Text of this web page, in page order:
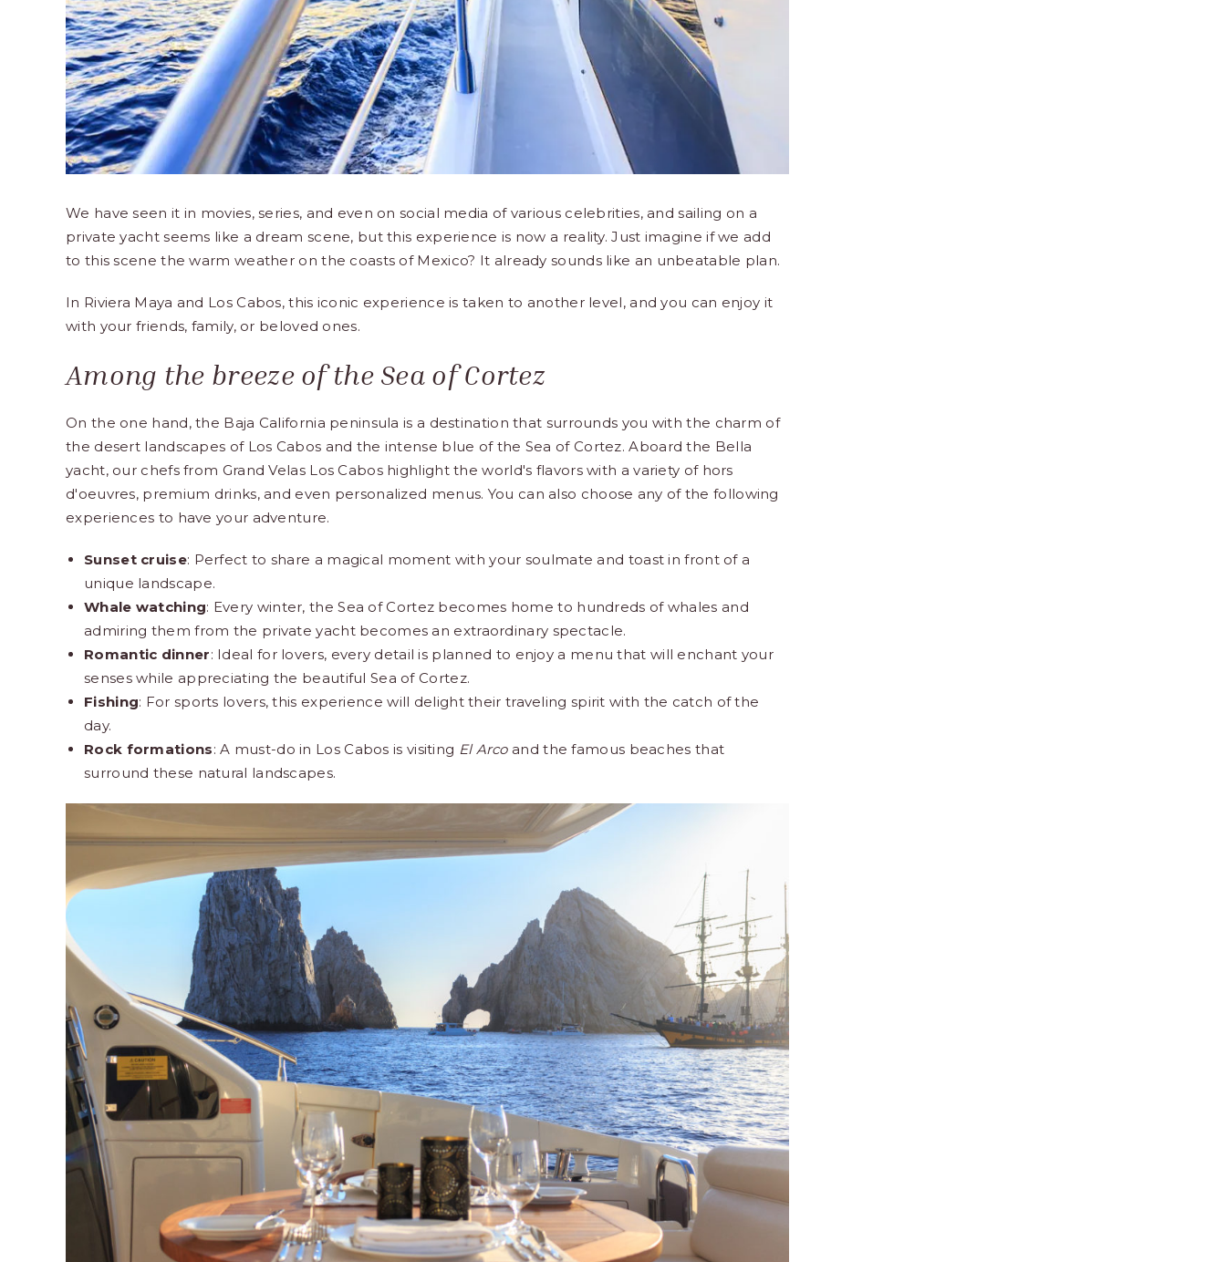
We have seen it in movies, series, and even on social media of various celebrities, and sailing on a
private yacht seems like a dream scene, but this experience is now a reality. Just imagine if we add
to this scene the warm weather on the coasts of Mexico? It already sounds like an unbeatable plan.
In Riviera Maya and Los Cabos, this iconic experience is taken to another level, and you can enjoy it
with your friends, family, or beloved ones.
Among the breeze of the Sea of ​​Cortez
On the one hand, the Baja California peninsula is a destination that surrounds you with the charm of
the desert landscapes of Los Cabos and the intense blue of the Sea of ​​Cortez. Aboard the Bella
yacht, our chefs from Grand Velas Los Cabos highlight the world's flavors with a variety of hors
d'oeuvres, premium drinks, and even personalized menus. You can also choose any of the following
experiences to have your adventure.
Sunset cruise: Perfect to share a magical moment with your soulmate and toast in front of a
unique landscape.
Whale watching: Every winter, the Sea of Cortez becomes home to hundreds of whales and
admiring them from the private yacht becomes an extraordinary spectacle.
Romantic dinner: Ideal for lovers, every detail is planned to enjoy a menu that will enchant your
senses while appreciating the beautiful Sea of ​​Cortez.
Fishing: For sports lovers, this experience will delight their traveling spirit with the catch of the
day.
Rock formations: A must-do in Los Cabos is visiting El Arcoand the famous beaches that
surround these natural landscapes.